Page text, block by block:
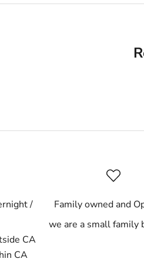
/
CA
CA
Family owned and
we are a small family